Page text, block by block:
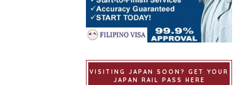
VISITING JAPAN SOON? GET YOUR
JAPAN RAIL PASS HERE